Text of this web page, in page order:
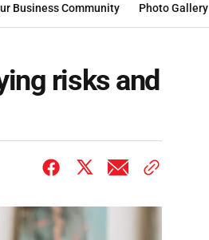
Business Community Photo Gallery
risks and